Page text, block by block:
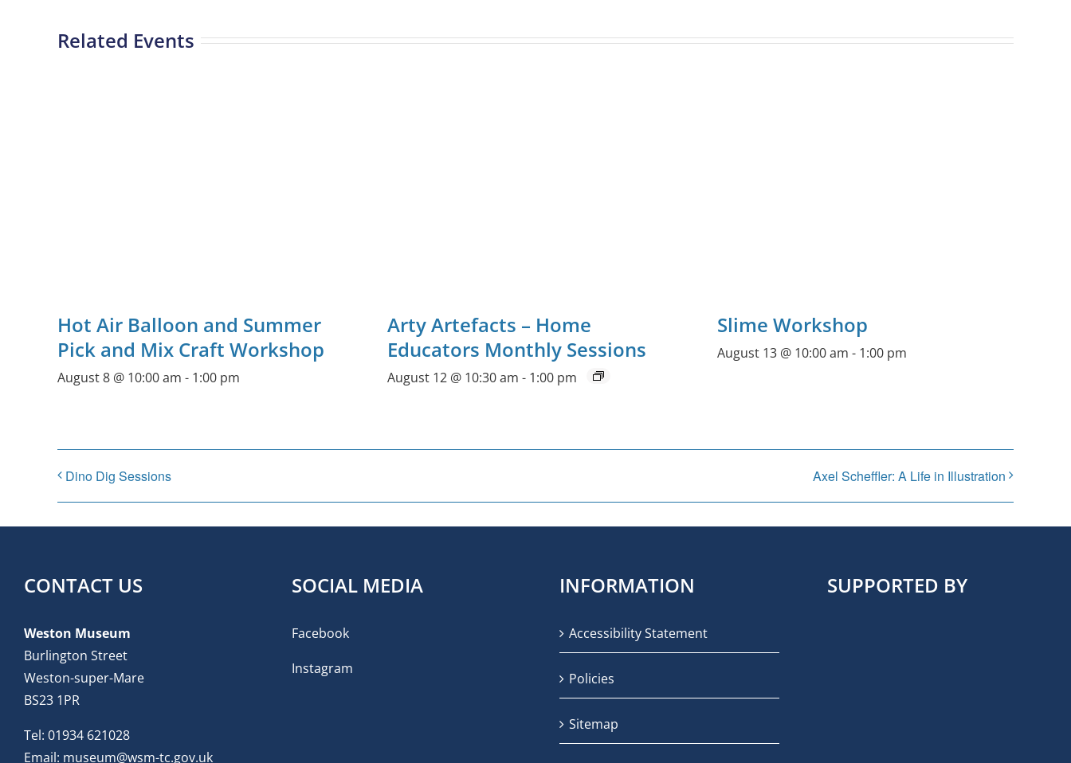
Related Events
Hot Air Balloon and Summer
Pick and Mix Craft Workshop
August 8 @ 10:00 am - 1:00 pm
Arty Artefacts – Home
Educators Monthly Sessions
August 12 @ 10:30 am - 1:00 pm
Slime Workshop
August 13 @ 10:00 am - 1:00 pm
Dino Dig Sessions Axel Scheffler: A Life in Illustration
CONTACT US
Weston Museum
Burlington Street
Weston-super-Mare
BS23 1PR
Tel: 01934 621028
Email: museum@wsm-tc.gov.uk
SOCIAL MEDIA
Facebook
Instagram
INFORMATION
Accessibility Statement
Policies
Sitemap
SUPPORTED BY